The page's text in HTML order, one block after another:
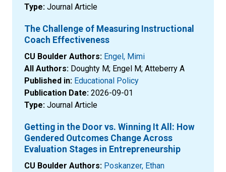
Type: Journal Article
The Challenge of Measuring Instructional
Coach Effectiveness
CU Boulder Authors: Engel, Mimi
All Authors: Doughty M; Engel M; Atteberry A
Published in: Educational Policy
Publication Date: 2026-09-01
Type: Journal Article
Getting in the Door vs. Winning It All: How
Gendered Outcomes Change Across
Evaluation Stages in Entrepreneurship
CU Boulder Authors: Poskanzer, Ethan